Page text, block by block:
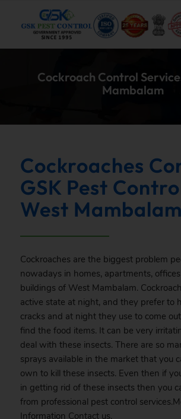
Cockroach Control
Mambalam
Cockroaches
GSK Pest
West Mambalam
Cockroaches are the biggest problem
nowadays in homes, apartments,
buildings of West Mambalam.
active state at night, and they prefer to
cracks and at night they use to come
find the food items. It can be very
deal with these insects. There are so
sprays available in the market that you
own to kill these insects. Even then if
in getting rid of these insects then you
from professional pest control
Information Contactus.